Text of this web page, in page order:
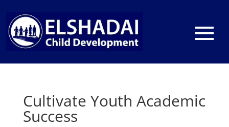
Cultivate Youth Academic
Success